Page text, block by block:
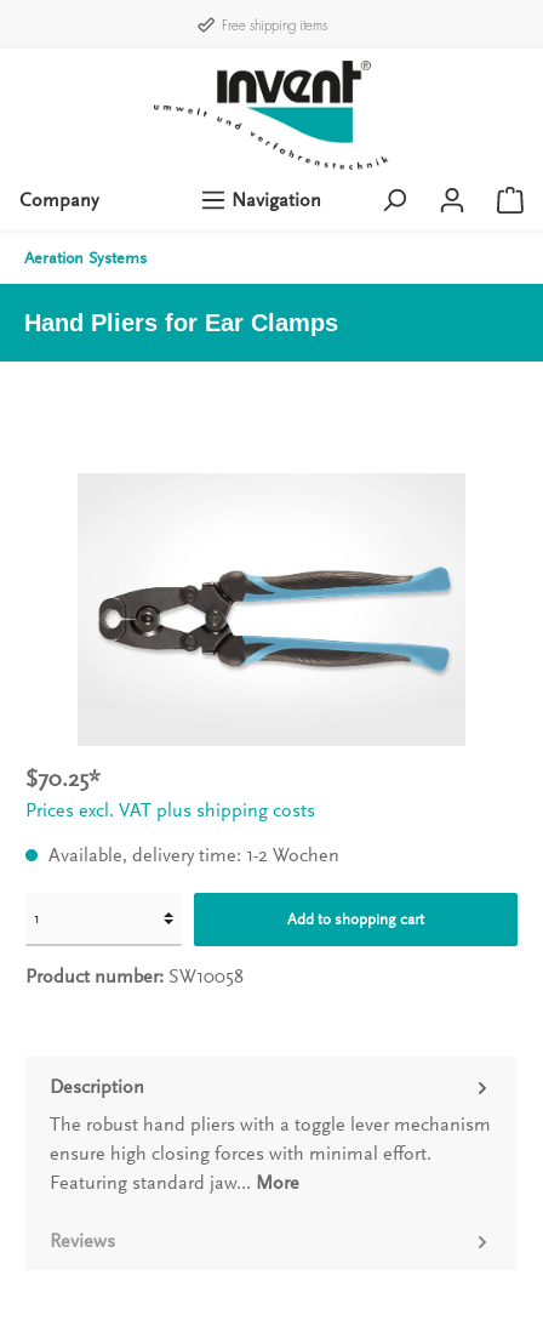
Free shipping items
Company Navigation
Aeration Systems
Hand Pliers for Ear Clamps
$70.25*
Prices excl. VAT plus shipping costs
Available, delivery time: 1-2 Wochen
Add to shopping cart
Product number: SW10058
Description
The robust hand pliers with a toggle lever mechanism
ensure high closing forces with minimal effort.
Featuring standard jaw… More
Reviews